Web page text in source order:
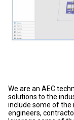
We are an AEC
solutions to the
include some of the
engineers,